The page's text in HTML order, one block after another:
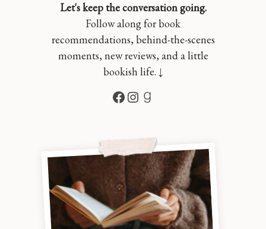
Let's keep the conversation going.
Follow along for book
recommendations, behind-the-scenes
moments, new reviews, and a little
bookish life. ↓
Facebook
Instagram
Goodreads